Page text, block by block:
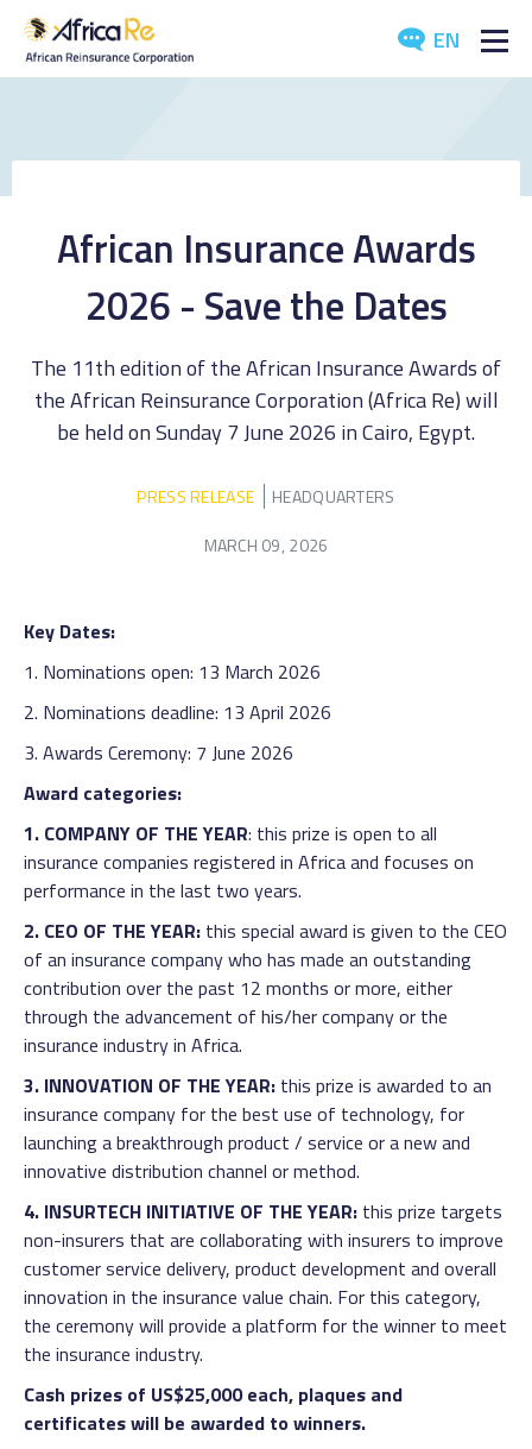
EN
REINSURANCE
African Insurance Awards
2026 - Save the Dates
The 11th edition of the African Insurance Awards of
the African Reinsurance Corporation (Africa Re) will
be held on Sunday 7 June 2026 in Cairo, Egypt.
PRESS RELEASE
HEADQUARTERS
MARCH 09, 2026
Key Dates:
1. Nominations open: 13 March 2026
2. Nominations deadline: 13 April 2026
3. Awards Ceremony: 7 June 2026
Award categories:
1. COMPANY OF THE YEAR: this prize is open to all
insurance companies registered in Africa and focuses on
performance in the last two years.
2. CEO OF THE YEAR: this special award is given to the CEO
of an insurance company who has made an outstanding
contribution over the past 12 months or more, either
through the advancement of his/her company or the
insurance industry in Africa.
3. INNOVATION OF THE YEAR: this prize is awarded to an
insurance company for the best use of technology, for
launching a breakthrough product / service or a new and
innovative distribution channel or method.
4. INSURTECH INITIATIVE OF THE YEAR: this prize targets
non-insurers that are collaborating with insurers to improve
customer service delivery, product development and overall
innovation in the insurance value chain. For this category,
the ceremony will provide a platform for the winner to meet
the insurance industry.
Cash prizes of US$25,000 each, plaques and
certificates will be awarded to winners.